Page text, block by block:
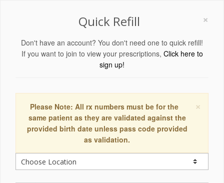
×
Quick Refill
Don't have an account? You don't need one to quick refill!
If you want to join to view your prescriptions, Click here to
sign up!
×
Please Note: All rx numbers must be for the
same patient as they are validated against the
provided birth date unless pass code provided
as validation.